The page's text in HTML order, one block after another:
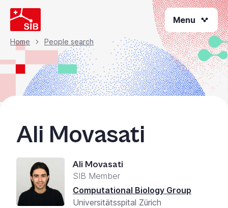
Skip
to
main
content
Menu
Breadcrumb
Home People search
Ali Movasati
Ali Movasati
SIB Member
Computational Biology Group
Universitätsspital Zürich